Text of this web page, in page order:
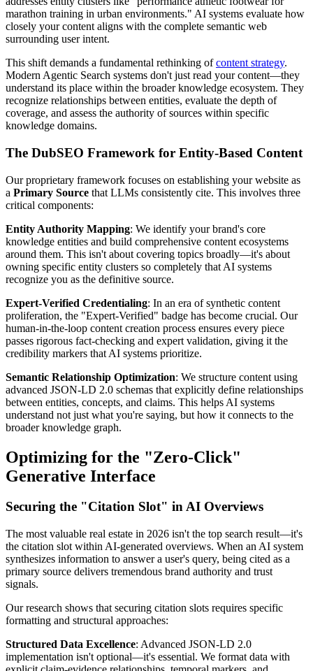
marathon training in urban environments." AI systems evaluate how
closely your content aligns with the complete semantic web
surrounding user intent.
This shift demands a fundamental rethinking ofcontent strategy.
Modern Agentic Search systems don't just read your content—they
understand its place within the broader knowledge ecosystem. They
recognize relationships between entities, evaluate the depth of
coverage, and assess the authority of sources within specific
knowledge domains.
The DubSEO Framework for Entity-Based Content
Our proprietary framework focuses on establishing your website as
a Primary Source that LLMs consistently cite. This involves three
critical components:
Entity Authority Mapping: We identify your brand's core
knowledge entities and build comprehensive content ecosystems
around them. This isn't about covering topics broadly—it's about
owning specific entity clusters so completely that AI systems
recognize you as the definitive source.
Expert-Verified Credentialing: In an era of synthetic content
proliferation, the "Expert-Verified" badge has become crucial. Our
human-in-the-loop content creation process ensures every piece
passes rigorous fact-checking and expert validation, giving it the
credibility markers that AI systems prioritize.
Semantic Relationship Optimization: We structure content using
advanced JSON-LD 2.0 schemas that explicitly define relationships
between entities, concepts, and claims. This helps AI systems
understand not just what you're saying, but how it connects to the
broader knowledge graph.
Optimizing for the "Zero-Click"
Generative Interface
Securing the "Citation Slot" in AI Overviews
The most valuable real estate in 2026 isn't the top search result—it's
the citation slot within AI-generated overviews. When an AI system
synthesizes information to answer a user's query, being cited as a
primary source delivers tremendous brand authority and trust
signals.
Our research shows that securing citation slots requires specific
formatting and structural approaches:
Structured Data Excellence: Advanced JSON-LD 2.0
implementation isn't optional—it's essential. We format data with